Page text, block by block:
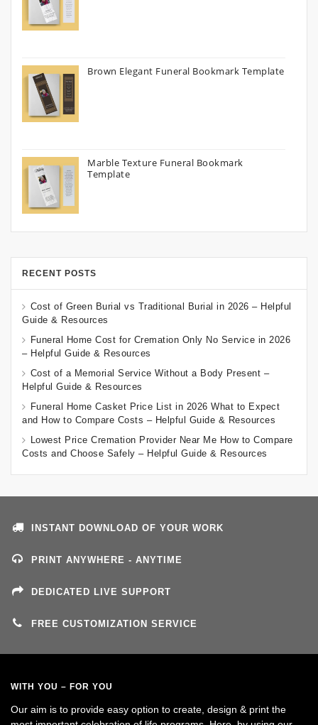
Brown Elegant Funeral Bookmark Template
Marble Texture Funeral Bookmark
Template
RECENT POSTS
Cost of Green Burial vs Traditional Burial in 2026 – Helpful
Guide & Resources
Funeral Home Cost for Cremation Only No Service in 2026
– Helpful Guide & Resources
Cost of a Memorial Service Without a Body Present –
Helpful Guide & Resources
Funeral Home Casket Price List in 2026 What to Expect
and How to Compare Costs – Helpful Guide & Resources
Lowest Price Cremation Provider Near Me How to Compare
Costs and Choose Safely – Helpful Guide & Resources
INSTANT DOWNLOAD OF YOUR WORK
PRINT ANYWHERE - ANYTIME
DEDICATED LIVE SUPPORT
FREE CUSTOMIZATION SERVICE
WITH YOU – FOR YOU
Our aim is to provide easy option to create, design & print the